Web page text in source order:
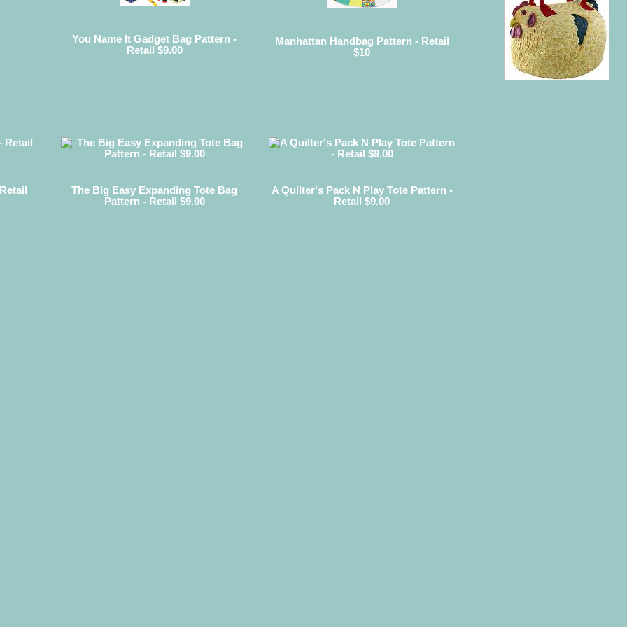
You Name It Gadget Bag Pattern -
Retail $9.00
Manhattan Handbag Pattern - Retail
$10
The Big Easy Expanding Tote Bag
Pattern - Retail $9.00
A Quilter's Pack N Play Tote Pattern -
Retail $9.00